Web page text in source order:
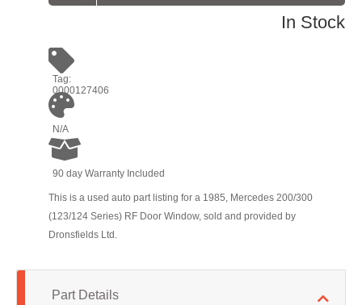
In Stock
Tag:
0000127406
N/A
90 day Warranty Included
This is a used auto part listing for a 1985, Mercedes 200/300
(123/124 Series) RF Door Window, sold and provided by
Dronsfields Ltd.
Part Details